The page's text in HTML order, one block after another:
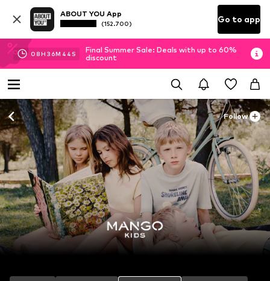
ABOUT YOU App
(152.700) Go to app
08H 36M 43 S
Final Summer Sale: Deals with up to 60%
discount
Follow